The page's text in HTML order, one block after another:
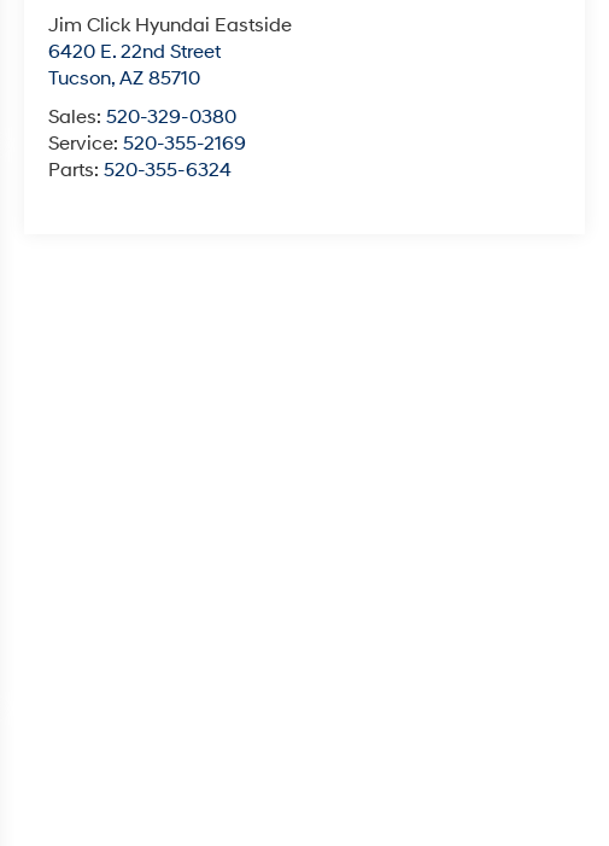
Jim Click Hyundai Eastside
6420 E. 22nd Street
Tucson,AZ 85710
Sales:520-329-0380
Service:520-355-2169
Parts:520-355-6324